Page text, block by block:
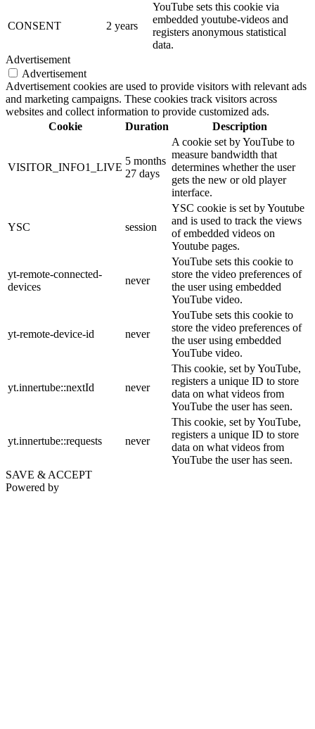
CONSENT 2 years
YouTube sets this cookie via
embedded youtube-videos and
registers anonymous statistical
data.
Advertisement
Advertisement
Advertisement cookies are used to provide visitors with relevant ads
and marketing campaigns. These cookies track visitors across
websites and collect information to provide customized ads.
Cookie
Duration Description
VISITOR_INFO1_LIVE
5 months
27 days
A cookie set by YouTube to
measure bandwidth that
determines whether the user
gets the new or old player
interface.
YSC session
YSC cookie is set by Youtube
and is used to track the views
of embedded videos on
Youtube pages.
yt-remote-connected-
devices
never
YouTube sets this cookie to
store the video preferences of
the user using embedded
YouTube video.
yt-remote-device-id never
YouTube sets this cookie to
store the video preferences of
the user using embedded
YouTube video.
yt.innertube::nextId never
This cookie, set by YouTube,
registers a unique ID to store
data on what videos from
YouTube the user has seen.
yt.innertube::requests never
This cookie, set by YouTube,
registers a unique ID to store
data on what videos from
YouTube the user has seen.
SAVE & ACCEPT
Powered by